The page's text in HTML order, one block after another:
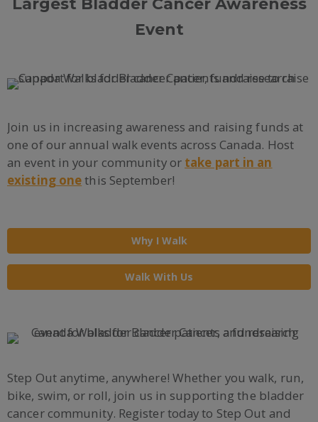
Largest Bladder Cancer Awareness
Event
Join us in increasing awareness and raising funds at
one of our annual walk events across Canada. Host
an event in your community or take part in an
existing onethis September!
Why I Walk
Walk With Us
Step Out anytime, anywhere! Whether you walk, run,
bike, swim, or roll, join us in supporting the bladder
cancer community. Register today to Step Out and